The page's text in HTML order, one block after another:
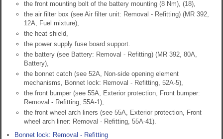
the front mounting bolt of the battery mounting (8 Nm), (18),
the air filter box (see Air filter unit: Removal - Refitting) (MR 392,
12A, Fuel mixture),
the heat shield,
the power supply fuse board support.
the battery (see Battery: Removal - Refitting) (MR 392, 80A,
Battery),
the bonnet catch (see 52A, Non-side opening element
mechanisms, Bonnet lock: Removal - Refitting, 52A-5),
the front bumper (see 55A, Exterior protection, Front bumper:
Removal - Refitting, 55A-1),
the front wheel arch liners (see 55A, Exterior protection, Front
wheel arch liner: Removal - Refitting, 55A-41).
Bonnet lock: Removal - Refitting